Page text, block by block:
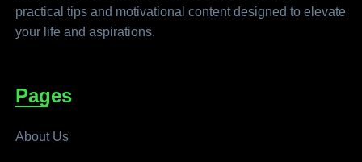
practical tips and motivational content designed to elevate
your life and aspirations.
Pages
About Us